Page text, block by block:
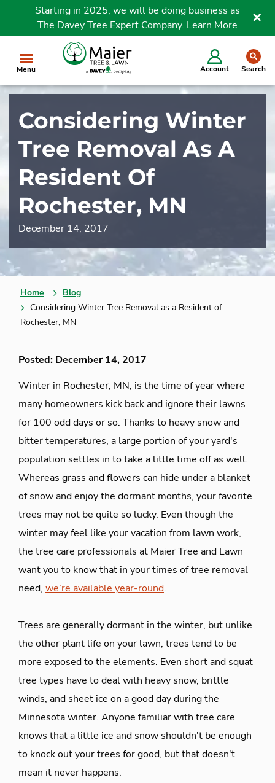
Menu Account Search
Starting in 2025, we will be doing business as
The Davey Tree Expert Company. Learn More
Considering Winter
Tree Removal As A
Resident Of
Rochester, MN
December 14, 2017
Home
Blog
Considering Winter Tree Removal as a Resident of
Rochester, MN
Posted: December 14, 2017
Winter in Rochester, MN, is the time of year where
many homeowners kick back and ignore their lawns
for 100 odd days or so. Thanks to heavy snow and
bitter temperatures, a large portion of your yard's
population settles in to take a little time off as well.
Whereas grass and flowers can hide under a blanket
of snow and enjoy the dormant months, your favorite
trees may not be quite so lucky. Even though the
winter may feel like your vacation from lawn work,
the tree care professionals at Maier Tree and Lawn
want you to know that in your times of tree removal
need, we’re available year-round.
Trees are generally dormant in the winter, but unlike
the other plant life on your lawn, trees tend to be
more exposed to the elements. Even short and squat
tree types have to deal with heavy snow, brittle
winds, and sheet ice on a good day during the
Minnesota winter. Anyone familiar with tree care
knows that a little ice and snow shouldn't be enough
to knock out your trees for good, but that doesn't
mean it never happens.